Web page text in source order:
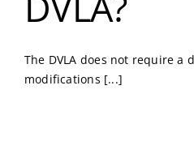
The DVLA does not require a
modifications [...]